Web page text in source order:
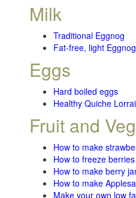
Milk
Traditional Eggnog
Fat-free, light Eggnog
Eggs
Hard boiled eggs
Healthy Quiche
Fruit and
How to make
How to freeze
How to make berry
How to make
Make your own low